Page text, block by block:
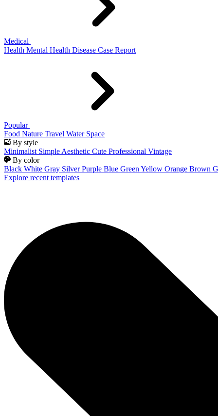
Medical
Health Mental Health Disease Case Report
Popular
Food Nature Travel Water Space
By style
Minimalist Simple Aesthetic Cute Professional Vintage
By color
Black White Gray Silver Purple Blue Green Yellow Orange Brown
Explore recent templates